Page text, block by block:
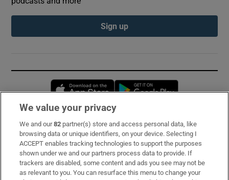
Sign up
Opens in new window
Subscribe
Support
About Us
We value your privacy
We and our82 partner(s) store and access personal data, like
browsing data or unique identifiers, on your device. Selecting I
ACCEPT enables tracking technologies to support the purposes
shown under we and our partners process data to provide. If
trackers are disabled, some content and ads you see may not be
as relevant to you. You can resurface this menu to change your